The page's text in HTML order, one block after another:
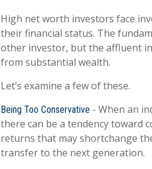
High net worth investors face
their financial status. The
other investor, but the affluent
from substantial wealth.
Let’s examine a few of these.
Being Too Conservative - When an
there can be a tendency toward
returns that may shortchange
transfer to the next generation.